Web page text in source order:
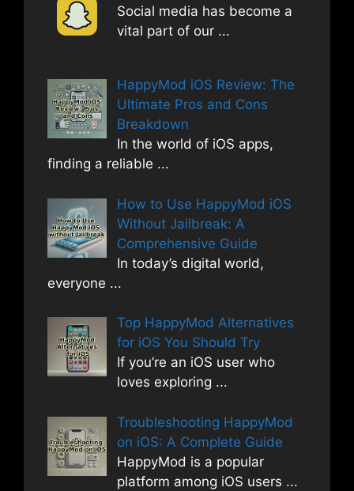
Social media has become a
vital part of our ...
HappyMod iOS Review: The
Ultimate Pros and Cons
Breakdown
In the world of iOS apps,
finding a reliable ...
How to Use HappyMod iOS
Without Jailbreak: A
Comprehensive Guide
In today’s digital world,
everyone ...
Top HappyMod Alternatives
for iOS You Should Try
If you’re an iOS user who
loves exploring ...
Troubleshooting HappyMod
on iOS: A Complete Guide
HappyMod is a popular
platform among iOS users ...